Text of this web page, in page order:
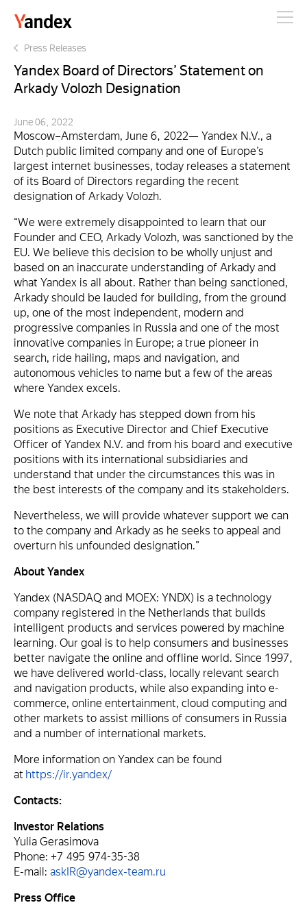
Press Releases
Yandex Board of Directors’ Statement on
Arkady Volozh Designation
June 06, 2022
Moscow–Amsterdam, June 6, 2022— Yandex N.V., a
Dutch public limited company and one of Europe’s
largest internet businesses, today releases a statement
of its Board of Directors regarding the recent
designation of Arkady Volozh.
“We were extremely disappointed to learn that our
Founder and CEO, Arkady Volozh, was sanctioned by the
EU. We believe this decision to be wholly unjust and
based on an inaccurate understanding of Arkady and
what Yandex is all about. Rather than being sanctioned,
Arkady should be lauded for building, from the ground
up, one of the most independent, modern and
progressive companies in Russia and one of the most
innovative companies in Europe; a true pioneer in
search, ride hailing, maps and navigation, and
autonomous vehicles to name but a few of the areas
where Yandex excels.
We note that Arkady has stepped down from his
positions as Executive Director and Chief Executive
Officer of Yandex N.V. and from his board and executive
positions with its international subsidiaries and
understand that under the circumstances this was in
the best interests of the company and its stakeholders.
Nevertheless, we will provide whatever support we can
to the company and Arkady as he seeks to appeal and
overturn his unfounded designation.”
About Yandex
Yandex (NASDAQ and MOEX: YNDX) is a technology
company registered in the Netherlands that builds
intelligent products and services powered by machine
learning. Our goal is to help consumers and businesses
better navigate the online and offline world. Since 1997,
we have delivered world-class, locally relevant search
and navigation products, while also expanding into e-
commerce, online entertainment, cloud computing and
other markets to assist millions of consumers in Russia
and a number of international markets.
More information on Yandex can be found
at https://ir.yandex/
Contacts:
Investor Relations
Yulia Gerasimova
Phone: +7 495 974-35-38
E-mail: askIR@yandex-team.ru
Press Office